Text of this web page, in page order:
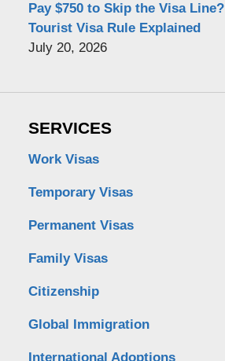
Pay $750 to Skip the Visa
Tourist Visa Rule Explained
July 20, 2026
SERVICES
Work Visas
Temporary Visas
Permanent Visas
Family Visas
Citizenship
Global Immigration
International Adoptions